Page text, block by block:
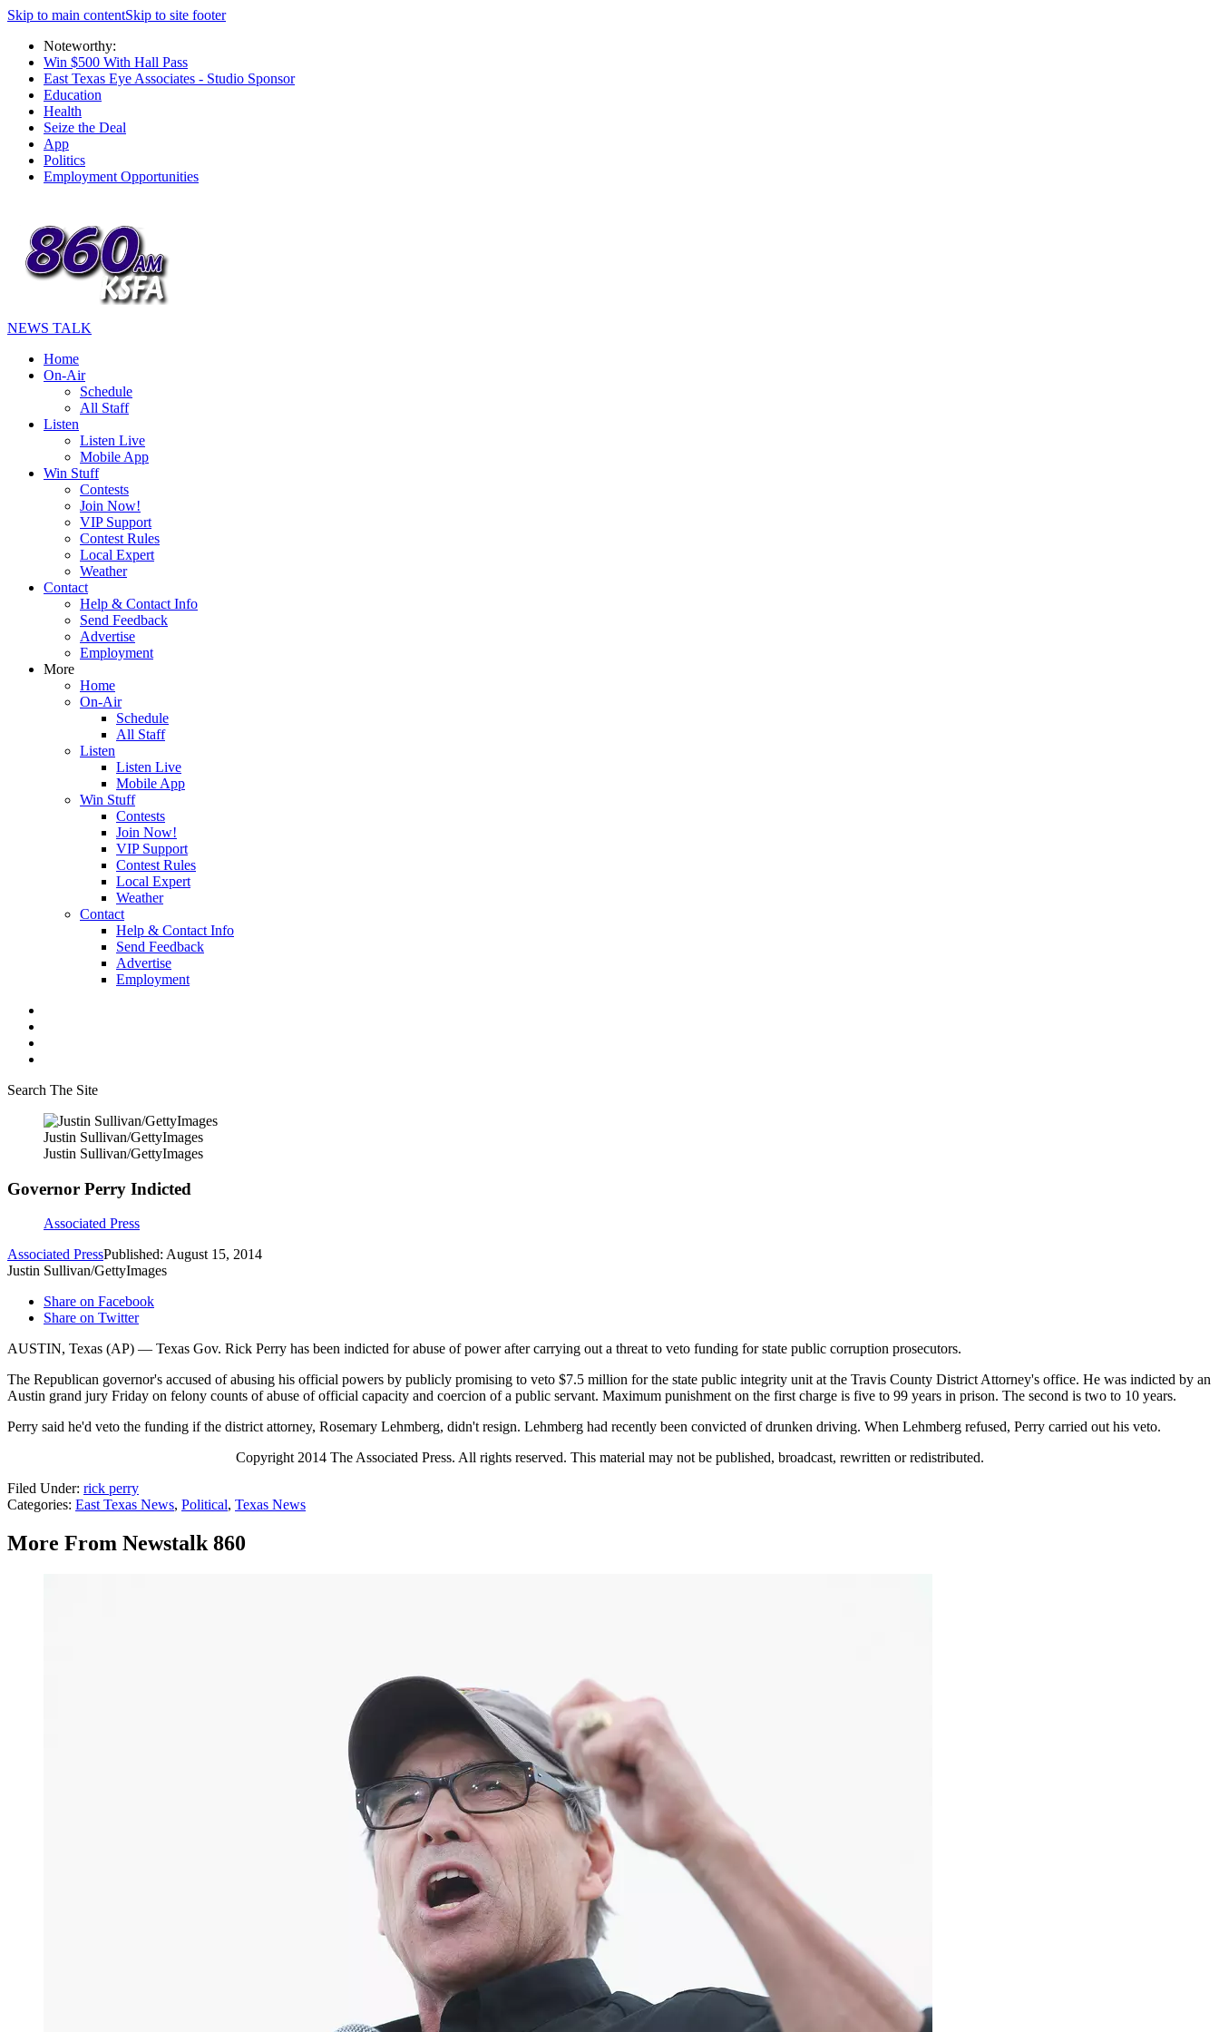
Skip to main contentSkip to site footer
Noteworthy:
Win $500 With Hall Pass
East Texas Eye Associates - Studio Sponsor
Education
Health
Seize the Deal
App
Politics
Employment Opportunities
NEWS TALK
Home
On-Air
Schedule
All Staff
Listen
Listen Live
Mobile App
Win Stuff
Contests
Join Now!
VIP Support
Contest Rules
Local Expert
Weather
Contact
Help & Contact Info
Send Feedback
Advertise
Employment
More
Home
On-Air
Schedule
All Staff
Listen
Listen Live
Mobile App
Win Stuff
Contests
Join Now!
VIP Support
Contest Rules
Local Expert
Weather
Contact
Help & Contact Info
Send Feedback
Advertise
Employment
Search The Site
Justin Sullivan/GettyImages
Justin Sullivan/GettyImages
Governor Perry Indicted
Associated Press
Associated PressPublished: August 15, 2014
Justin Sullivan/GettyImages
Share on Facebook
Share on Twitter
AUSTIN, Texas (AP) — Texas Gov. Rick Perry has been indicted for abuse of power after carrying out a threat to veto funding for state public corruption prosecutors.
The Republican governor's accused of abusing his official powers by publicly promising to veto $7.5 million for the state public integrity unit at the Travis County District Attorney's office. He was indicted by an
Austin grand jury Friday on felony counts of abuse of official capacity and coercion of a public servant. Maximum punishment on the first charge is five to 99 years in prison. The second is two to 10 years.
Perry said he'd veto the funding if the district attorney, Rosemary Lehmberg, didn't resign. Lehmberg had recently been convicted of drunken driving. When Lehmberg refused, Perry carried out his veto.
Copyright 2014 The Associated Press. All rights reserved. This material may not be published, broadcast, rewritten or redistributed.
Filed Under: rick perry
Categories: East Texas News, Political, Texas News
More From Newstalk 860